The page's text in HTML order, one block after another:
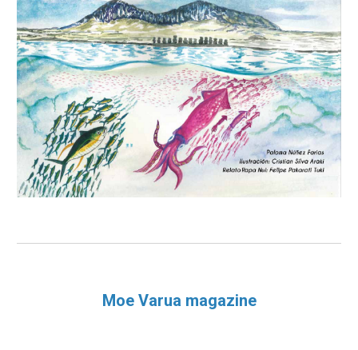
Moe Varua magazine